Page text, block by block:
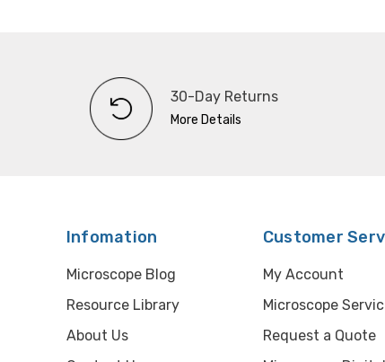
30-Day Returns
More Details
Infomation
Microscope Blog
Resource Library
About Us
Customer
My Account
Microscope
Request a Quote